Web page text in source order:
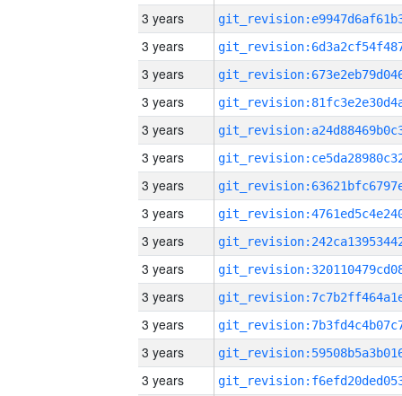
3 years
3 years
3 years
3 years
3 years
3 years
3 years
3 years
3 years
3 years
3 years
3 years
3 years
3 years